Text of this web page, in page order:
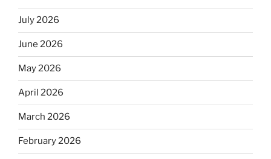
July 2026
June 2026
May 2026
April 2026
March 2026
February 2026